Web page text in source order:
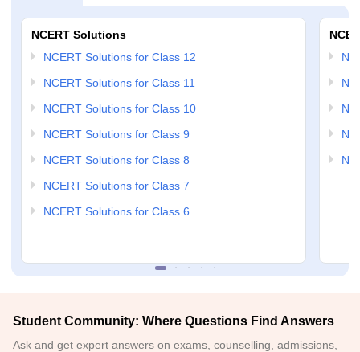
NCERT Solutions
NCERT Solutions for Class 12
NCERT Solutions for Class 11
NCERT Solutions for Class 10
NCERT Solutions for Class 9
NCERT Solutions for Class 8
NCERT Solutions for Class 7
NCERT Solutions for Class 6
Student Community: Where Questions Find Answers
Ask and get expert answers on exams, counselling, admissions,